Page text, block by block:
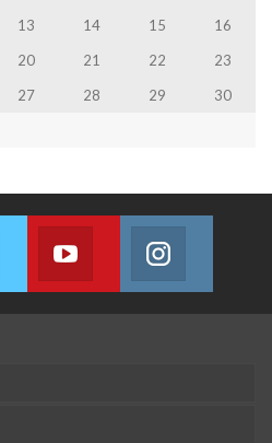
13 14 15
16
20 21 22
23
27 28 29
30
Twitter
Join us on Twitter
Youtube
Join us on Youtube